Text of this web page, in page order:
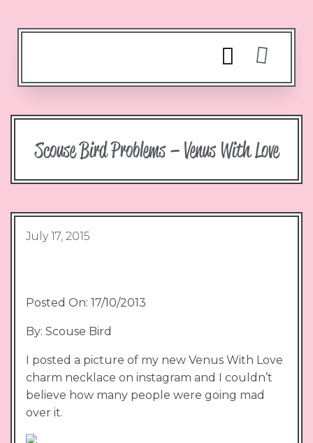
Scouse Bird Problems – Venus With Love
July 17, 2015
Posted On: 17/10/2013
By: Scouse Bird
I posted a picture of my new Venus With Love
charm necklace on instagram and I couldn’t
believe how many people were going mad
over it.